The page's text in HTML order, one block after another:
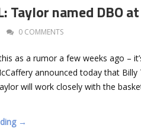
Taylor named DBO
0 COMMENTS
as a rumor a few weeks ago –
announced today that
will work closely with the
→